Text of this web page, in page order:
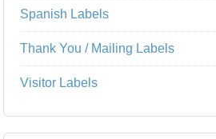
Spanish Labels
Thank You / Mailing Labels
Visitor Labels